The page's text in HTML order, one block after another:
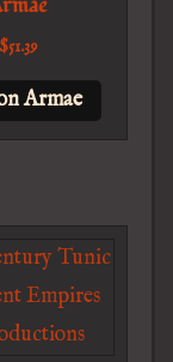
$51.39
Armae